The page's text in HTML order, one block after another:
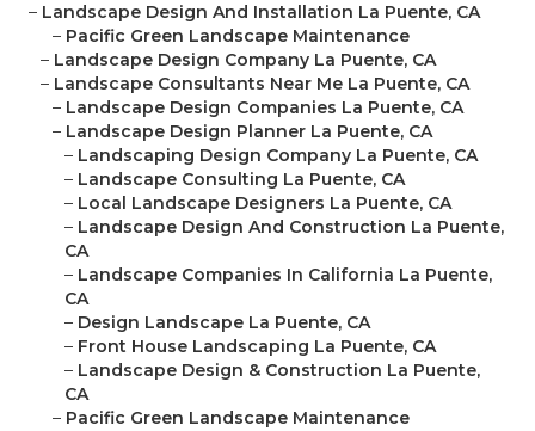
– Landscape Design And Installation La Puente, CA
– Pacific Green Landscape Maintenance
– Landscape Design Company La Puente, CA
– Landscape Consultants Near Me La Puente, CA
– Landscape Design Companies La Puente, CA
– Landscape Design Planner La Puente, CA
– Landscaping Design Company La Puente, CA
– Landscape Consulting La Puente, CA
– Local Landscape Designers La Puente, CA
– Landscape Design And Construction La Puente,
CA
– Landscape Companies In California La Puente,
CA
– Design Landscape La Puente, CA
– Front House Landscaping La Puente, CA
– Landscape Design & Construction La Puente,
CA
– Pacific Green Landscape Maintenance